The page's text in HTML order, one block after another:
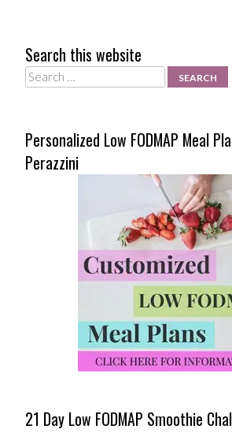
Search this website
Search
Personalized Low FODMAP Meal
Perazzini
21 Day Low FODMAP Smoothie